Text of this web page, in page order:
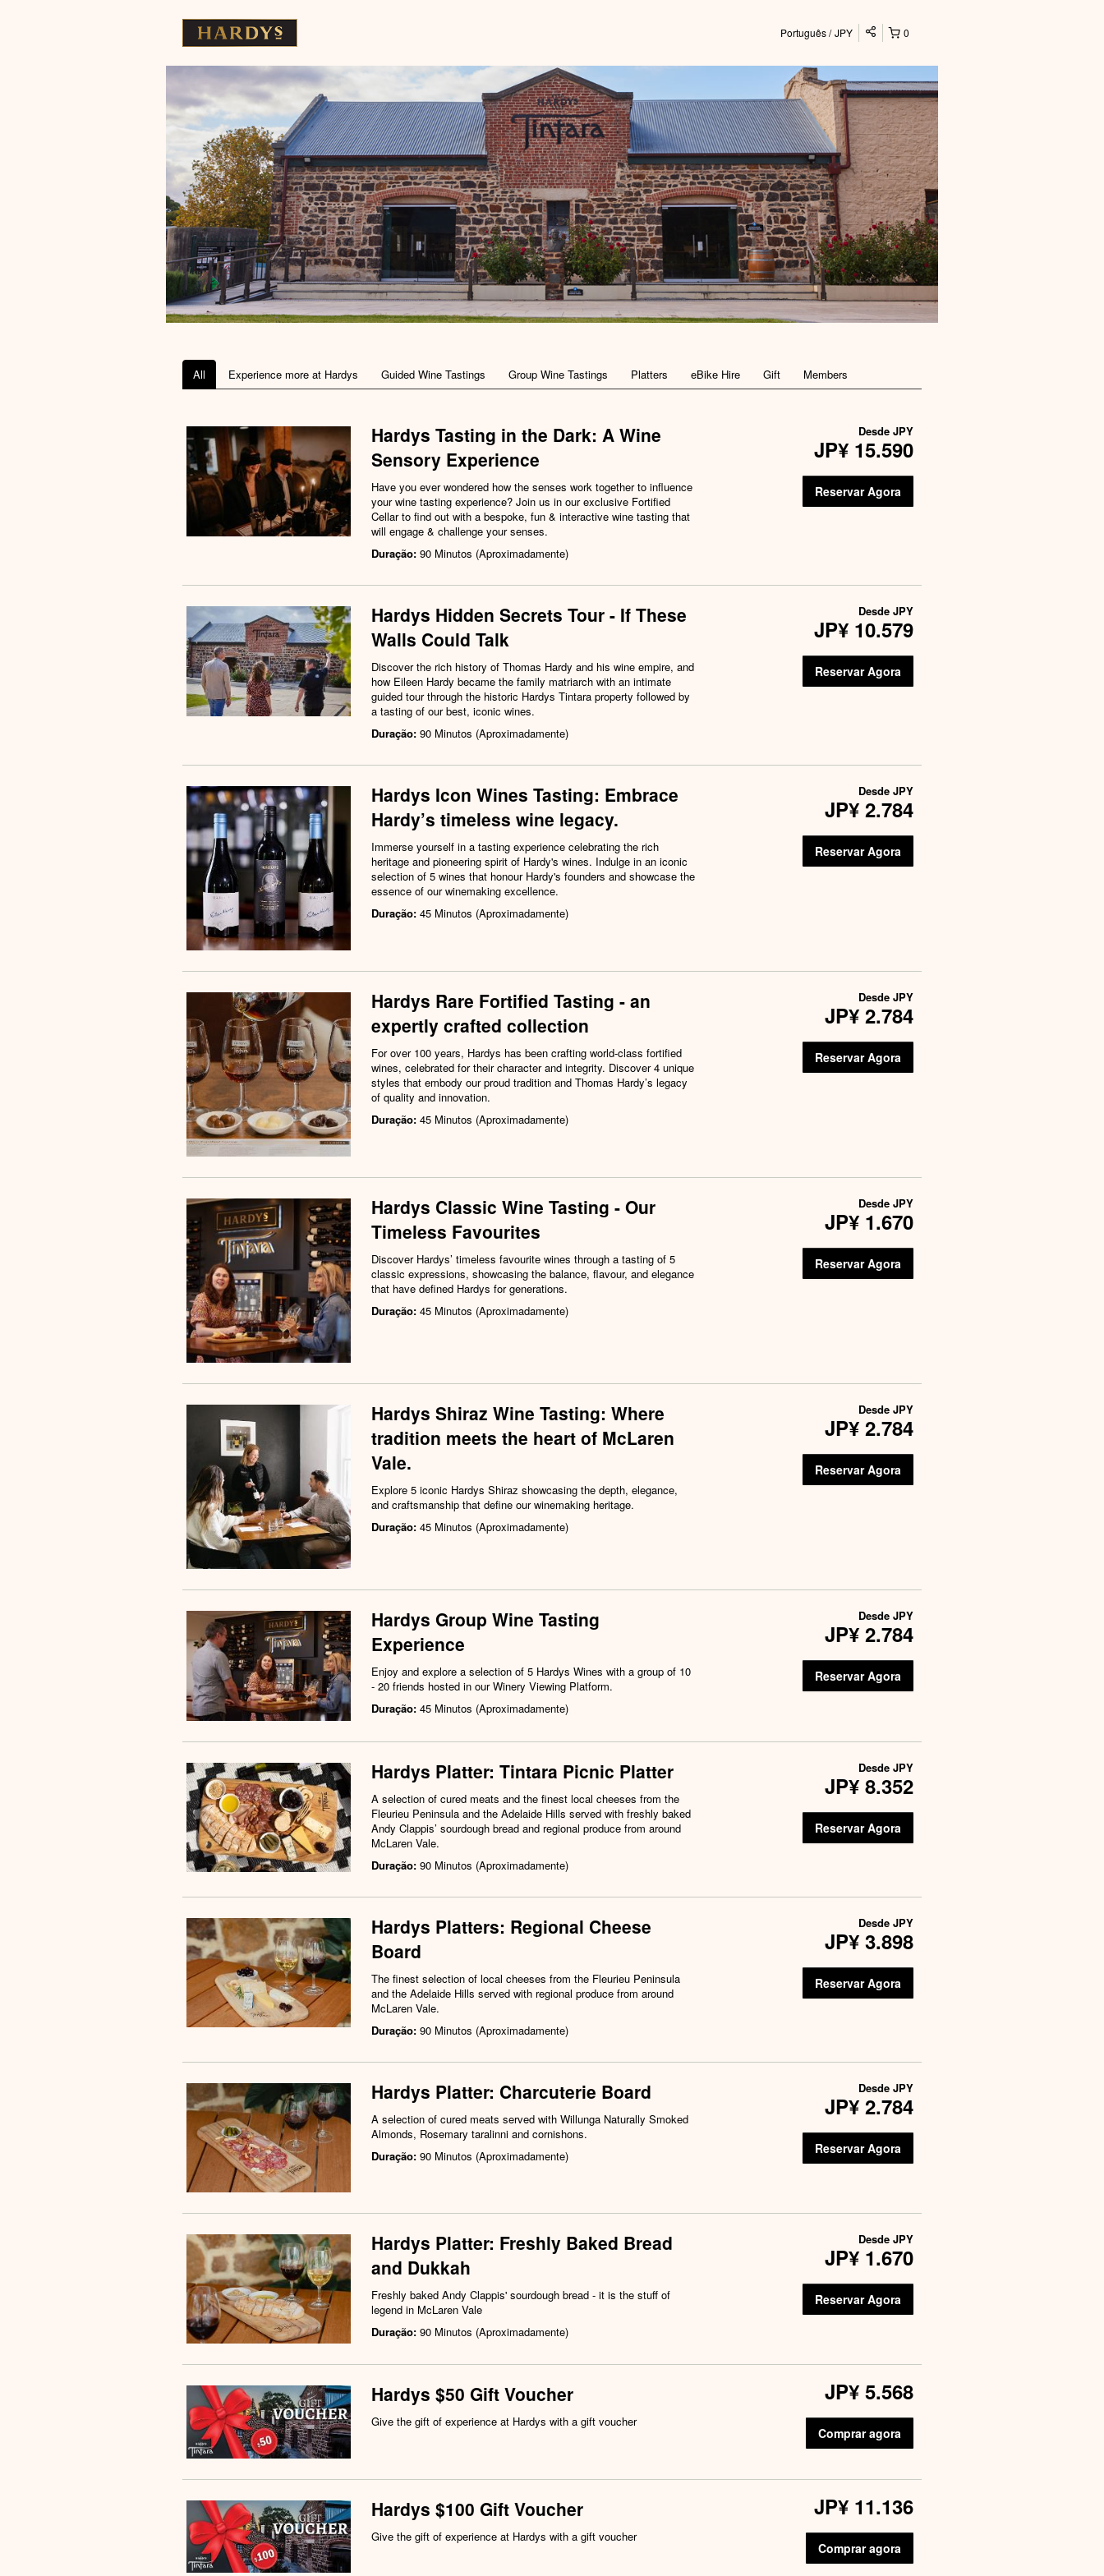
0
Português JPY
All Experience more at Hardys Guided Wine Tastings Group Wine Tastings Platters eBike Hire Gift Members
Hardys Tasting in the Dark: A Wine
Sensory Experience
Have you ever wondered how the senses work together to influence
your wine tasting experience? Join us in our exclusive Fortified
Cellar to find out with a bespoke, fun & interactive wine tasting that
will engage & challenge your senses.
Duração: 90 Minutos (Aproximadamente)
Desde JPY
JP¥ 15.590
Reservar Agora
Hardys Hidden Secrets Tour - If These
Walls Could Talk
Discover the rich history of Thomas Hardy and his wine empire, and
how Eileen Hardy became the family matriarch with an intimate
guided tour through the historic Hardys Tintara property followed by
a tasting of our best, iconic wines.
Duração: 90 Minutos (Aproximadamente)
Desde JPY
JP¥ 10.579
Reservar Agora
Hardys Icon Wines Tasting: Embrace
Hardy’s timeless wine legacy.
Immerse yourself in a tasting experience celebrating the rich
heritage and pioneering spirit of Hardy's wines. Indulge in an iconic
selection of 5 wines that honour Hardy's founders and showcase the
essence of our winemaking excellence.
Duração: 45 Minutos (Aproximadamente)
Desde JPY
JP¥ 2.784
Reservar Agora
Hardys Rare Fortified Tasting - an
expertly crafted collection
For over 100 years, Hardys has been crafting world-class fortified
wines, celebrated for their character and integrity. Discover 4 unique
styles that embody our proud tradition and Thomas Hardy’s legacy
of quality and innovation.
Duração: 45 Minutos (Aproximadamente)
Desde JPY
JP¥ 2.784
Reservar Agora
Hardys Classic Wine Tasting - Our
Timeless Favourites
Discover Hardys’ timeless favourite wines through a tasting of 5
classic expressions, showcasing the balance, flavour, and elegance
that have defined Hardys for generations.
Duração: 45 Minutos (Aproximadamente)
Desde JPY
JP¥ 1.670
Reservar Agora
Hardys Shiraz Wine Tasting: Where
tradition meets the heart of McLaren
Vale.
Explore 5 iconic Hardys Shiraz showcasing the depth, elegance,
and craftsmanship that define our winemaking heritage.
Duração: 45 Minutos (Aproximadamente)
Desde JPY
JP¥ 2.784
Reservar Agora
Hardys Group Wine Tasting
Experience
Enjoy and explore a selection of 5 Hardys Wines with a group of 10
- 20 friends hosted in our Winery Viewing Platform.
Duração: 45 Minutos (Aproximadamente)
Desde JPY
JP¥ 2.784
Reservar Agora
Hardys Platter: Tintara Picnic Platter
A selection of cured meats and the finest local cheeses from the
Fleurieu Peninsula and the Adelaide Hills served with freshly baked
Andy Clappis’ sourdough bread and regional produce from around
McLaren Vale.
Duração: 90 Minutos (Aproximadamente)
Desde JPY
JP¥ 8.352
Reservar Agora
Hardys Platters: Regional Cheese
Board
The finest selection of local cheeses from the Fleurieu Peninsula
and the Adelaide Hills served with regional produce from around
McLaren Vale.
Duração: 90 Minutos (Aproximadamente)
Desde JPY
JP¥ 3.898
Reservar Agora
Hardys Platter: Charcuterie Board
A selection of cured meats served with Willunga Naturally Smoked
Almonds, Rosemary taralinni and cornishons.
Duração: 90 Minutos (Aproximadamente)
Desde JPY
JP¥ 2.784
Reservar Agora
Hardys Platter: Freshly Baked Bread
and Dukkah
Freshly baked Andy Clappis' sourdough bread - it is the stuff of
legend in McLaren Vale
Duração: 90 Minutos (Aproximadamente)
Desde JPY
JP¥ 1.670
Reservar Agora
Hardys $50 Gift Voucher
Give the gift of experience at Hardys with a gift voucher
JP¥ 5.568
Comprar agora
Hardys $100 Gift Voucher
Give the gift of experience at Hardys with a gift voucher
JP¥ 11.136
Comprar agora